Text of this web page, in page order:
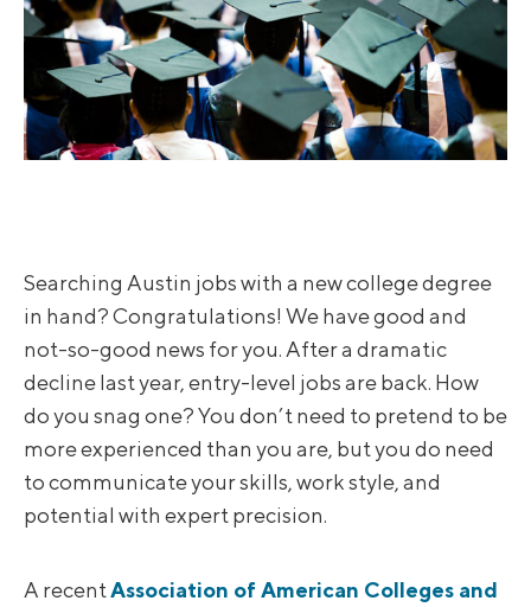
Searching Austin jobs with a new college degree
in hand? Congratulations! We have good and
not-so-good news for you. After a dramatic
decline last year, entry-level jobs are back. How
do you snag one? You don’t need to pretend to be
more experienced than you are, but you do need
to communicate your skills, work style, and
potential with expert precision.
A recentAssociation of American Colleges and